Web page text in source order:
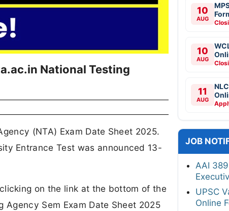
National Testing
(NTA) Exam Date Sheet 2025.
Entrance Test was announced 13-
on the link at the bottom of the
Sem Exam Date Sheet 2025
10
AUG
10
AUG
11
AUG
JOB
AAI
UPSC
Online